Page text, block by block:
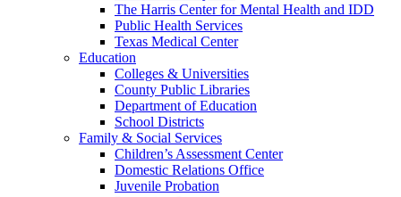
The Harris Center for Mental Health and IDD
Public Health Services
Texas Medical Center
Education
Colleges & Universities
County Public Libraries
Department of Education
School Districts
Family & Social Services
Children’s Assessment Center
Domestic Relations Office
Juvenile Probation